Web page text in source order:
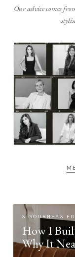
Our advice comes
SIGOURNEYS
How I
Why It